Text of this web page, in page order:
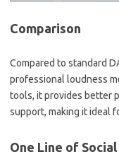
Comparison
Compared to standard
professional loudness
tools, it provides better
support, making it ideal
One Line of